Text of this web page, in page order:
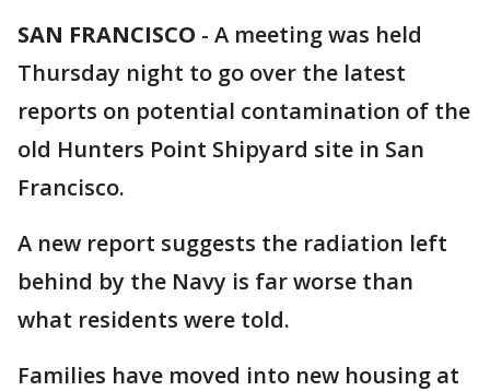
SAN FRANCISCO - A meeting was held
Thursday night to go over the latest
reports on potential contamination of the
old Hunters Point Shipyard site in San
Francisco.
A new report suggests the radiation left
behind by the Navy is far worse than
what residents were told.
Families have moved into new housing at